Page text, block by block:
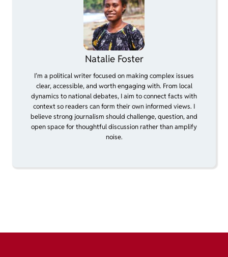
Natalie Foster
I’m a political writer focused on making complex issues
clear, accessible, and worth engaging with. From local
dynamics to national debates, I aim to connect facts with
context so readers can form their own informed views. I
believe strong journalism should challenge, question, and
open space for thoughtful discussion rather than amplify
noise.